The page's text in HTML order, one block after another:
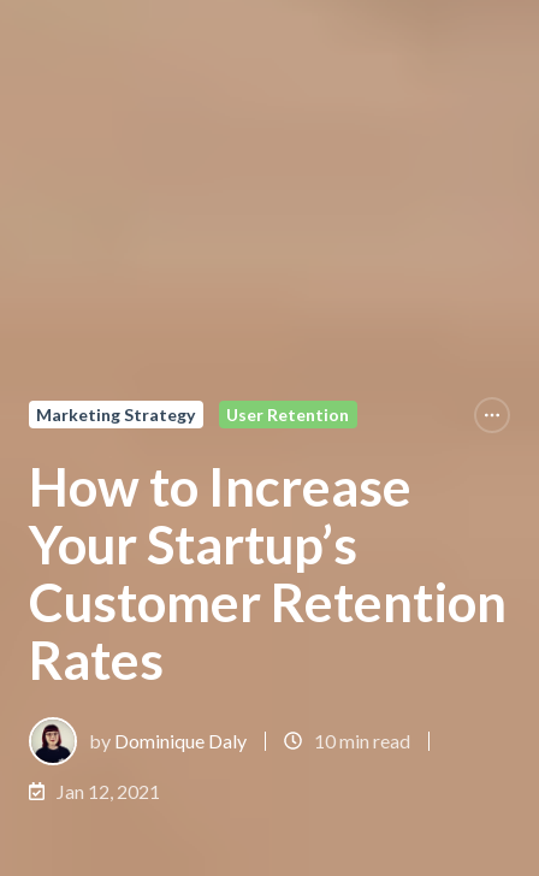
Marketing Strategy User Retention
How to Increase
Your Startup’s
Customer Retention
Rates
by Dominique Daly 10 min read
Jan 12, 2021